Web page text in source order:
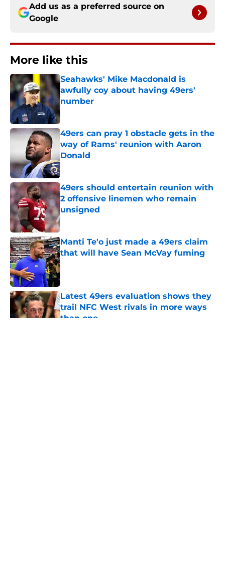
Add us as a preferred source on
Google
More like this
Seahawks' Mike Macdonald is
awfully coy about having 49ers'
number
Published by on Invalid Date
49ers can pray 1 obstacle gets in the
way of Rams' reunion with Aaron
Donald
Published by on Invalid Date
49ers should entertain reunion with
2 offensive linemen who remain
unsigned
Published by on Invalid Date
Manti Te'o just made a 49ers claim
that will have Sean McVay fuming
Published by on Invalid Date
Latest 49ers evaluation shows they
trail NFC West rivals in more ways
than one